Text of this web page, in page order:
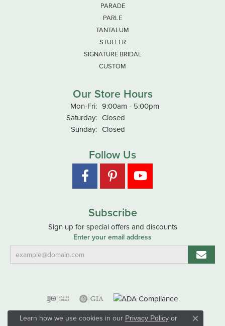
PARADE
PARLE
TANTALUM
STULLER
SIGNATURE BRIDAL
CUSTOM
Our Store Hours
Mon-Fri:Monday - Friday:
9:00am - 5:00pm
Saturday: Closed
Sunday: Closed
Follow Us
Subscribe
Sign up for special offers and discounts
Enter your email address
Learn how we use cookies in our Privacy Policyor
Close